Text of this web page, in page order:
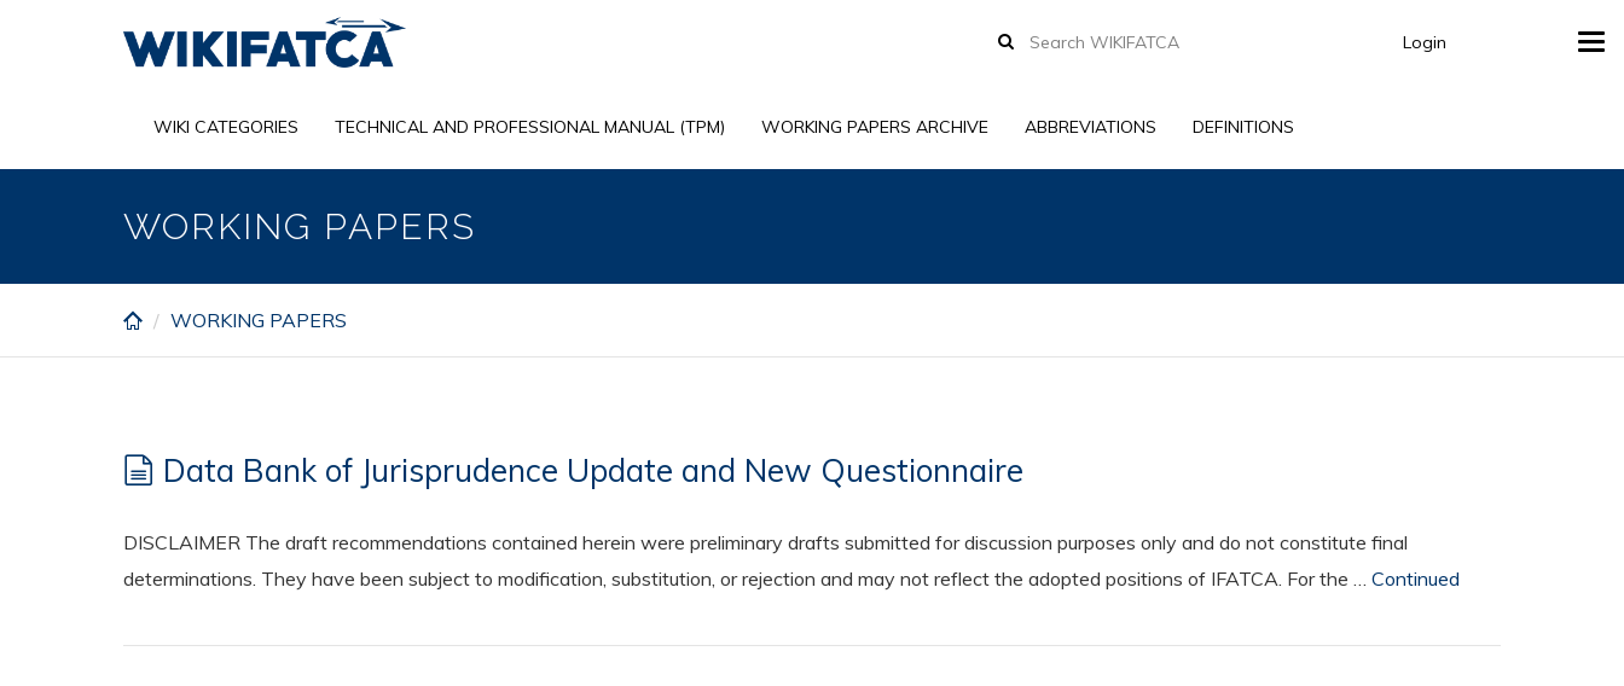
Login
WIKI CATEGORIES TECHNICAL AND PROFESSIONAL MANUAL (TPM) WORKING PAPERS ARCHIVE ABBREVIATIONS DEFINITIONS
WORKING PAPERS
WORKING PAPERS
Data Bank of Jurisprudence Update and New Questionnaire
DISCLAIMER The draft recommendations contained herein were preliminary drafts submitted for discussion purposes only and do not constitute final
determinations. They have been subject to modification, substitution, or rejection and may not reflect the adopted positions of IFATCA. For the … Continued